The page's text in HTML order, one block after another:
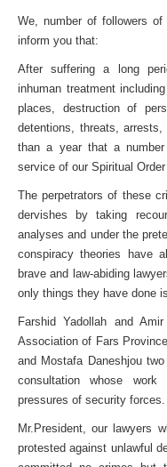
We, number of followers of
inform you that:
After suffering a long
inhuman treatment
places, destruction of
detentions, threats,
than a year that a
service of our Spiritual
The perpetrators of these
dervishes by taking
analyses and under the
conspiracy theories have
brave and law-abiding
only things they have done
Farshid Yadollah and
Association of Fars
and Mostafa Daneshjou
consultation whose
pressures of security forces.
Mr.President, our lawyers
protested against unlawful